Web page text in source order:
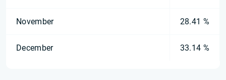
November 28.41 %
December 33.14 %